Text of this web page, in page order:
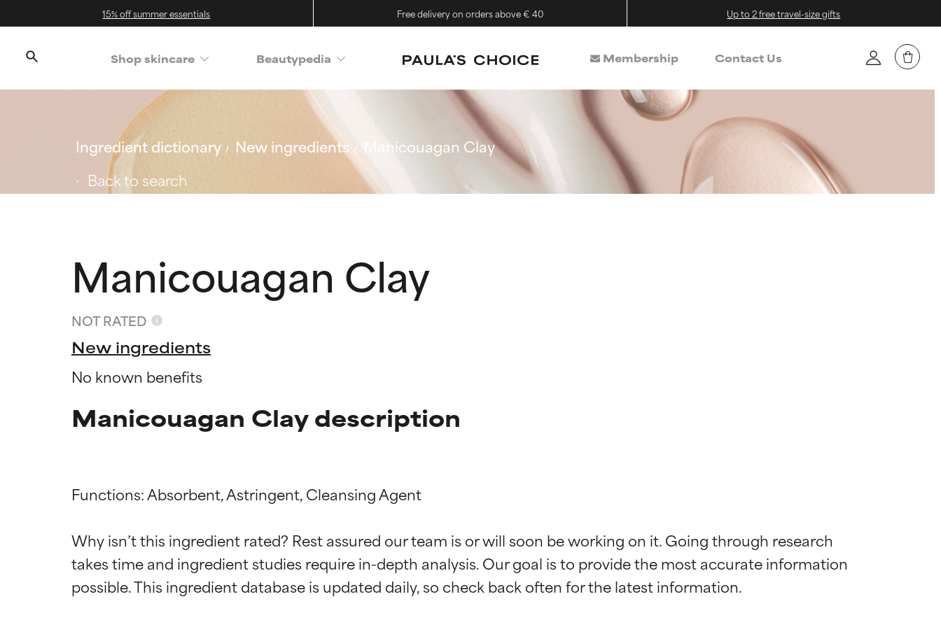
15% off summer essentials Free delivery on orders above € 40 Up to 2 free travel-size gifts
Shop skincare Beautypedia Membership Contact Us
Ingredient dictionary New ingredients
Manicouagan Clay
Back to search
Manicouagan Clay
NOT RATED
New ingredients
No known benefits
Manicouagan Clay description
Functions: Absorbent, Astringent, Cleansing Agent
Why isn’t this ingredient rated? Rest assured our team is or will soon be working on it. Going through research
takes time and ingredient studies require in-depth analysis. Our goal is to provide the most accurate information
Ingredient ratings
BEST
Proven and supported by independent studies. Outstanding active ingredient for most skin
Ingredient ratings
BEST
Proven and supported by independent studies. Outstanding active ingredient for most skin